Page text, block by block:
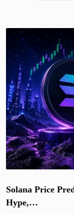
Solana Price
Hype,…